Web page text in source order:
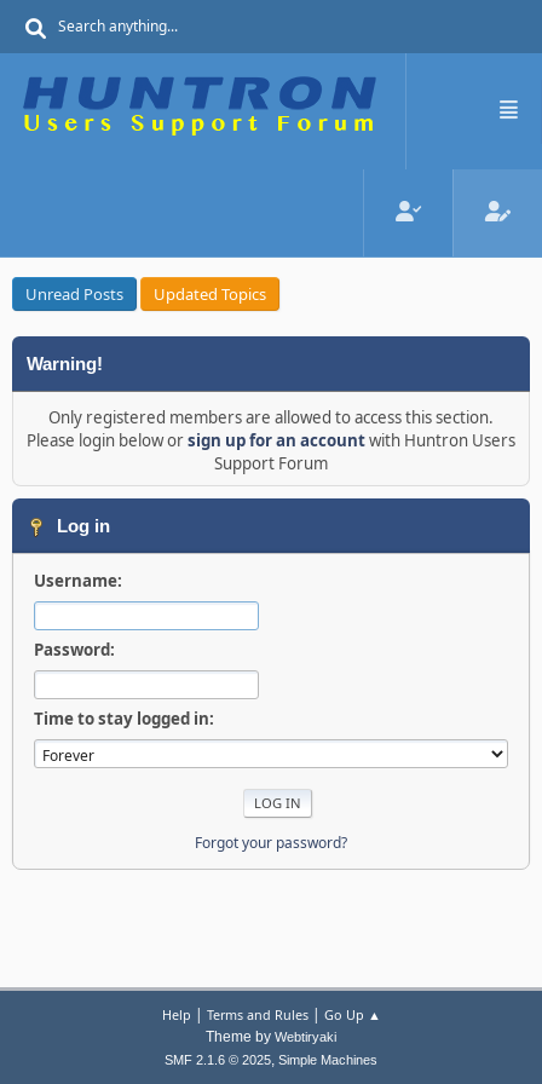
Unread Posts Updated Topics
Warning!
Only registered members are allowed to access this section.
Please login below orsign up for an accountwith Huntron Users
Support Forum
Log in
Username:
Password:
Time to stay logged in:
Forgot your password?
Help | Terms and Rules| Go Up ▲
Theme by Webtiryaki
SMF 2.1.6 © 2025, Simple Machines